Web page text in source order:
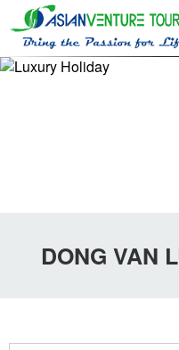
DONG VAN